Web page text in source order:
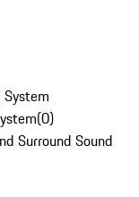
System
(0)
Surround Sound